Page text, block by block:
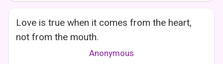
Love is true when it comes from the heart,
not from the mouth.
Anonymous